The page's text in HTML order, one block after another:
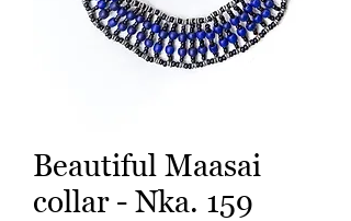
Beautiful Maasai
collar - Nka. 159